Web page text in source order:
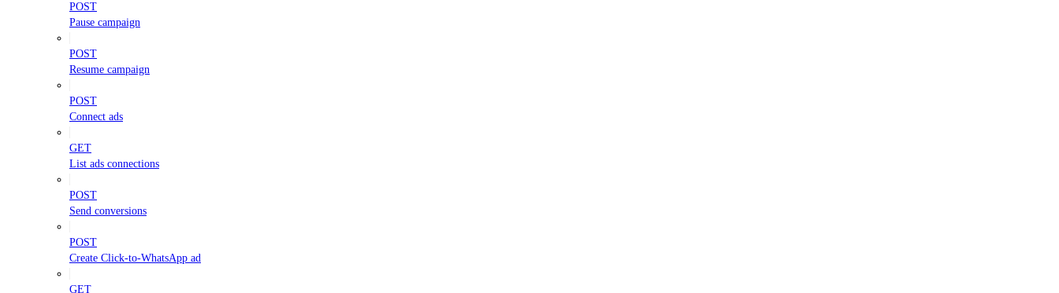
POST
Pause campaign
POST
Resume campaign
POST
Connect ads
GET
List ads connections
POST
Send conversions
POST
Create Click-to-WhatsApp ad
GET